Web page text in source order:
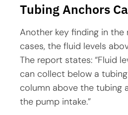
Tubing Anchors
Another key finding in
cases, the fluid levels
The report states: “Fluid
can collect below a
column above the tubing
the pump intake.”